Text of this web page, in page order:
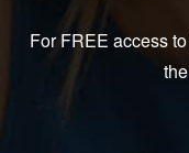
For FREE access